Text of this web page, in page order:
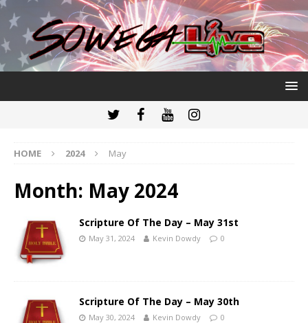
HOME 2024 May
Month: May 2024
Scripture Of The Day – May 31st
May 31, 2024 Kevin Dowdy 0
Scripture Of The Day – May 30th
May 30, 2024 Kevin Dowdy 0